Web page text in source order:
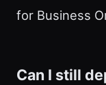
for Business
Can I still